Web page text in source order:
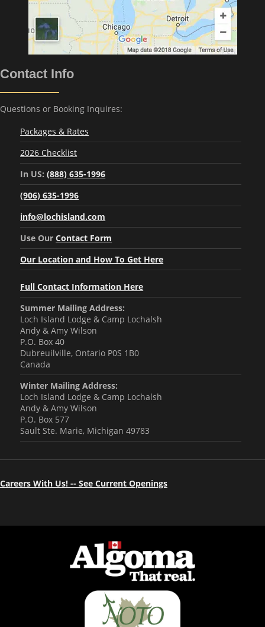
Contact Info
Questions or Booking Inquires:
Packages & Rates
2026 Checklist
In US:(888) 635-1996
(906) 635-1996
info@lochisland.com
Use OurContact Form
Our Location and How To Get Here
Full Contact Information Here
Summer Mailing Address:
Loch Island Lodge & Camp Lochalsh
Andy & Amy Wilson
P.O. Box 40
Dubreuilville, Ontario P0S 1B0
Canada
Winter Mailing Address:
Loch Island Lodge & Camp Lochalsh
Andy & Amy Wilson
P.O. Box 577
Sault Ste. Marie, Michigan 49783
Careers With Us! -- See Current Openings